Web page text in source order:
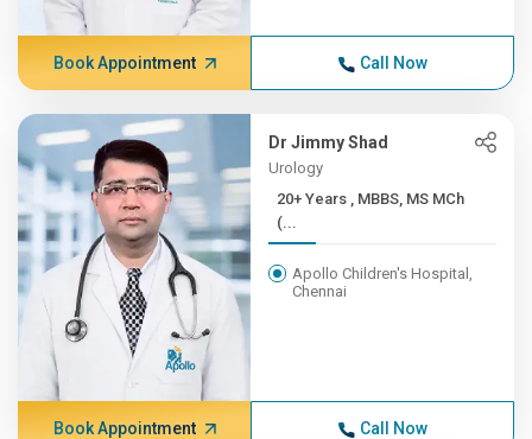
Book Appointment Call Now
Dr Jimmy Shad
Urology
20+ Years , MBBS, MS MCh
(...
Apollo Children's Hospital,
Chennai
Book Appointment Call Now